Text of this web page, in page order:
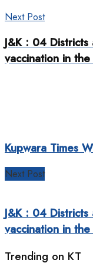
Next Post
J&K : 04
vaccination in
Kupwara Times
Next Post
J&K : 04
vaccination in
Trending on KT